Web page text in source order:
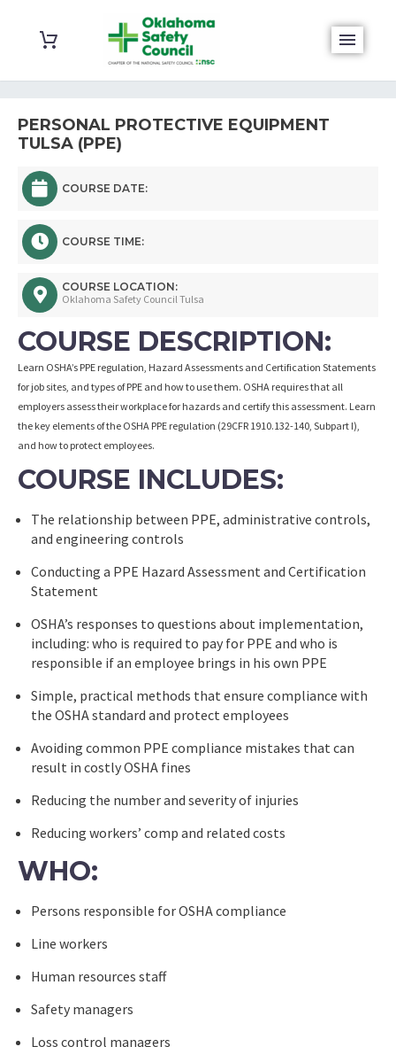
PERSONAL PROTECTIVE EQUIPMENT
TULSA (PPE)
COURSE DATE:
COURSE TIME:
COURSE LOCATION:
Oklahoma Safety Council Tulsa
COURSE DESCRIPTION:
Learn OSHA’s PPE regulation, Hazard Assessments and Certification Statements
for job sites, and types of PPE and how to use them. OSHA requires that all
employers assess their workplace for hazards and certify this assessment. Learn
the key elements of the OSHA PPE regulation (29CFR 1910.132-140, Subpart I),
and how to protect employees.
COURSE INCLUDES:
The relationship between PPE, administrative controls,
and engineering controls
Conducting a PPE Hazard Assessment and Certification
Statement
OSHA’s responses to questions about implementation,
including: who is required to pay for PPE and who is
responsible if an employee brings in his own PPE
Simple, practical methods that ensure compliance with
the OSHA standard and protect employees
Avoiding common PPE compliance mistakes that can
result in costly OSHA fines
Reducing the number and severity of injuries
Reducing workers’ comp and related costs
WHO:
Persons responsible for OSHA compliance
Line workers
Human resources staff
Safety managers
Loss control managers